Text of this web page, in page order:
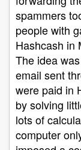
spammers
people with
Hashcash in
The idea
email sent
were paid in
by solving
lots of
computer